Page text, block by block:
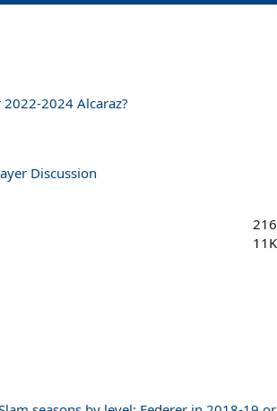
2024 Alcaraz?
Discussion
216
11K